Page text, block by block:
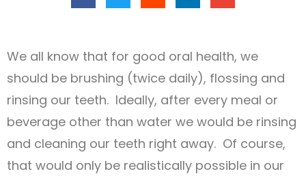
We all know that for good oral health, we
should be brushing (twice daily), flossing and
rinsing our teeth. Ideally, after every meal or
beverage other than water we would be rinsing
and cleaning our teeth right away. Of course,
that would only be realistically possible in our